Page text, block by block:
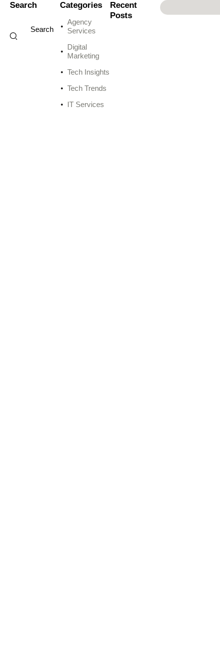
Search Categories
Agency
Services
Digital
Marketing
Tech Insights
Tech Trends
IT Services
Recent
Posts